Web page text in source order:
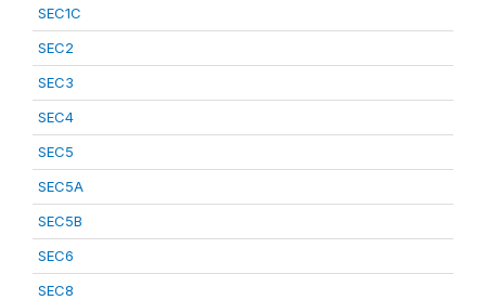
SEC1C
SEC2
SEC3
SEC4
SEC5
SEC5A
SEC5B
SEC6
SEC8